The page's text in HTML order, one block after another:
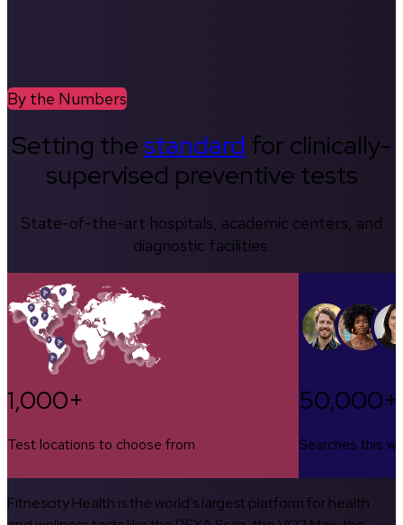
By the Numbers
Setting thestandard for clinically-
supervised preventive tests
State-of-the-art hospitals, academic centers, and
diagnostic facilities.
1,000+
Test locations to choose from
50,000+
Searches this
Fitnescity Health is the world’s largest platform for health